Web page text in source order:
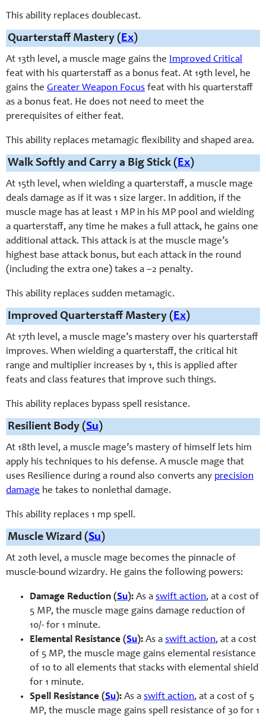
This ability replaces doublecast.
Quarterstaff Mastery (Ex)
At 13th level, a muscle mage gains the Improved Critical
feat with his quarterstaff as a bonus feat. At 19th level, he
gains the Greater Weapon Focus feat with his quarterstaff
as a bonus feat. He does not need to meet the
prerequisites of either feat.
This ability replaces metamagic flexibility and shaped area.
Walk Softly and Carry a Big Stick (Ex)
At 15th level, when wielding a quarterstaff, a muscle mage
deals damage as if it was 1 size larger. In addition, if the
muscle mage has at least 1 MP in his MP pool and wielding
a quarterstaff, any time he makes a full attack, he gains one
additional attack. This attack is at the muscle mage’s
highest base attack bonus, but each attack in the round
(including the extra one) takes a –2 penalty.
This ability replaces sudden metamagic.
Improved Quarterstaff Mastery (Ex)
At 17th level, a muscle mage’s mastery over his quarterstaff
improves. When wielding a quarterstaff, the critical hit
range and multiplier increases by 1, this is applied after
feats and class features that improve such things.
This ability replaces bypass spell resistance.
Resilient Body (Su)
At 18th level, a muscle mage’s mastery of himself lets him
apply his techniques to his defense. A muscle mage that
uses Resilience during a round also converts any precision
damage he takes to nonlethal damage.
This ability replaces 1 mp spell.
Muscle Wizard (Su)
At 20th level, a muscle mage becomes the pinnacle of
muscle-bound wizardry. He gains the following powers:
Damage Reduction (Su): As a swift action, at a cost of
5 MP, the muscle mage gains damage reduction of
10/- for 1 minute.
Elemental Resistance (Su): As a swift action, at a cost
of 5 MP, the muscle mage gains elemental resistance
of 10 to all elements that stacks with elemental shield
for 1 minute.
Spell Resistance (Su): As a swift action, at a cost of 5
MP, the muscle mage gains spell resistance of 30 for 1